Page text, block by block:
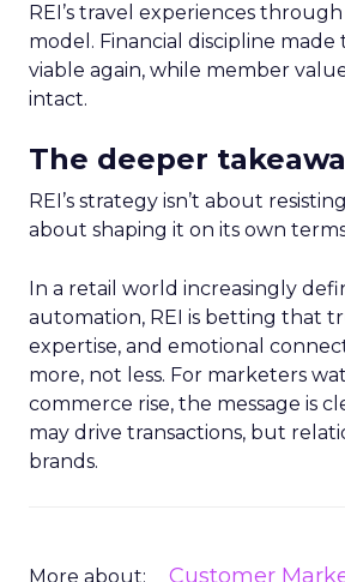
REI’s travel experiences
model. Financial discipline made
viable again, while member
intact.
The deeper
REI’s strategy isn’t about
about shaping it on its own
In a retail world increasingly
automation, REI is betting that
expertise, and emotional
more, not less. For marketers
commerce rise, the message is
may drive transactions, but
brands.
More about: Customer